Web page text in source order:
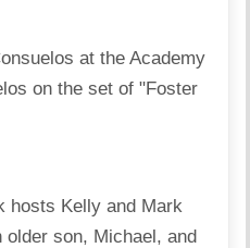
hosts Kelly and Mark
older son, Michael, and